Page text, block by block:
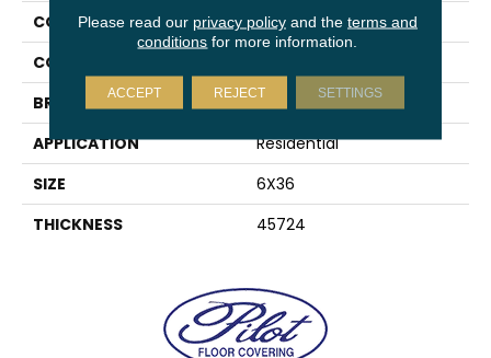
COLLECTION
Trellis Oak
COLOR
BRAND
Daltile
APPLICATION
Residential
SIZE
6X36
THICKNESS
45724
Please read our privacy policyand the terms and
conditions for more information.
ACCEPT REJECT SETTINGS